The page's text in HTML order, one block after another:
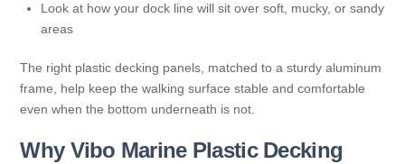
Look at how your dock line will sit over soft, mucky, or sandy
areas
The right plastic decking panels, matched to a sturdy aluminum
frame, help keep the walking surface stable and comfortable
even when the bottom underneath is not.
Why Vibo Marine Plastic Decking